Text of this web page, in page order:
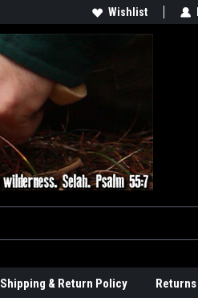
Wishlist
Shipping & Return Policy Returns